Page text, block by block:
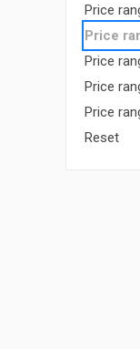
Price
Price
Price
Price
Price
Reset